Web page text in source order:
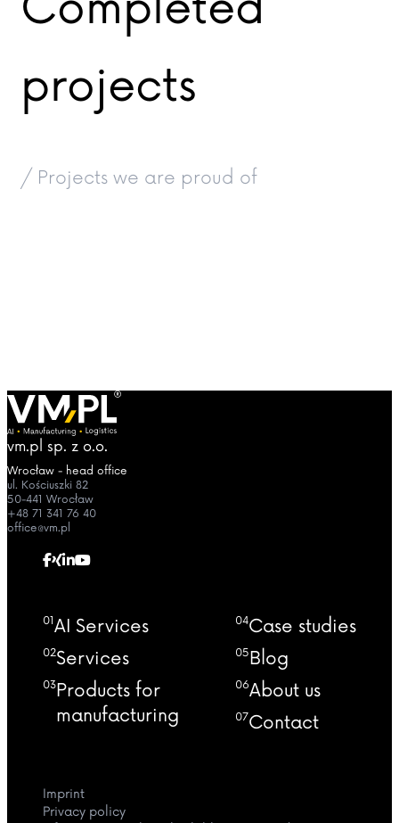
projects
/ Projects we are proud of
vm.pl sp. z o.o.
Wrocław - head office
ul. Kościuszki 82
50-441 Wrocław
+48 71 341 76 40
office@vm.pl
01AI Services
02Services
03Products for
manufacturing
04Case studies
05Blog
06About us
07Contact
Imprint
Privacy policy